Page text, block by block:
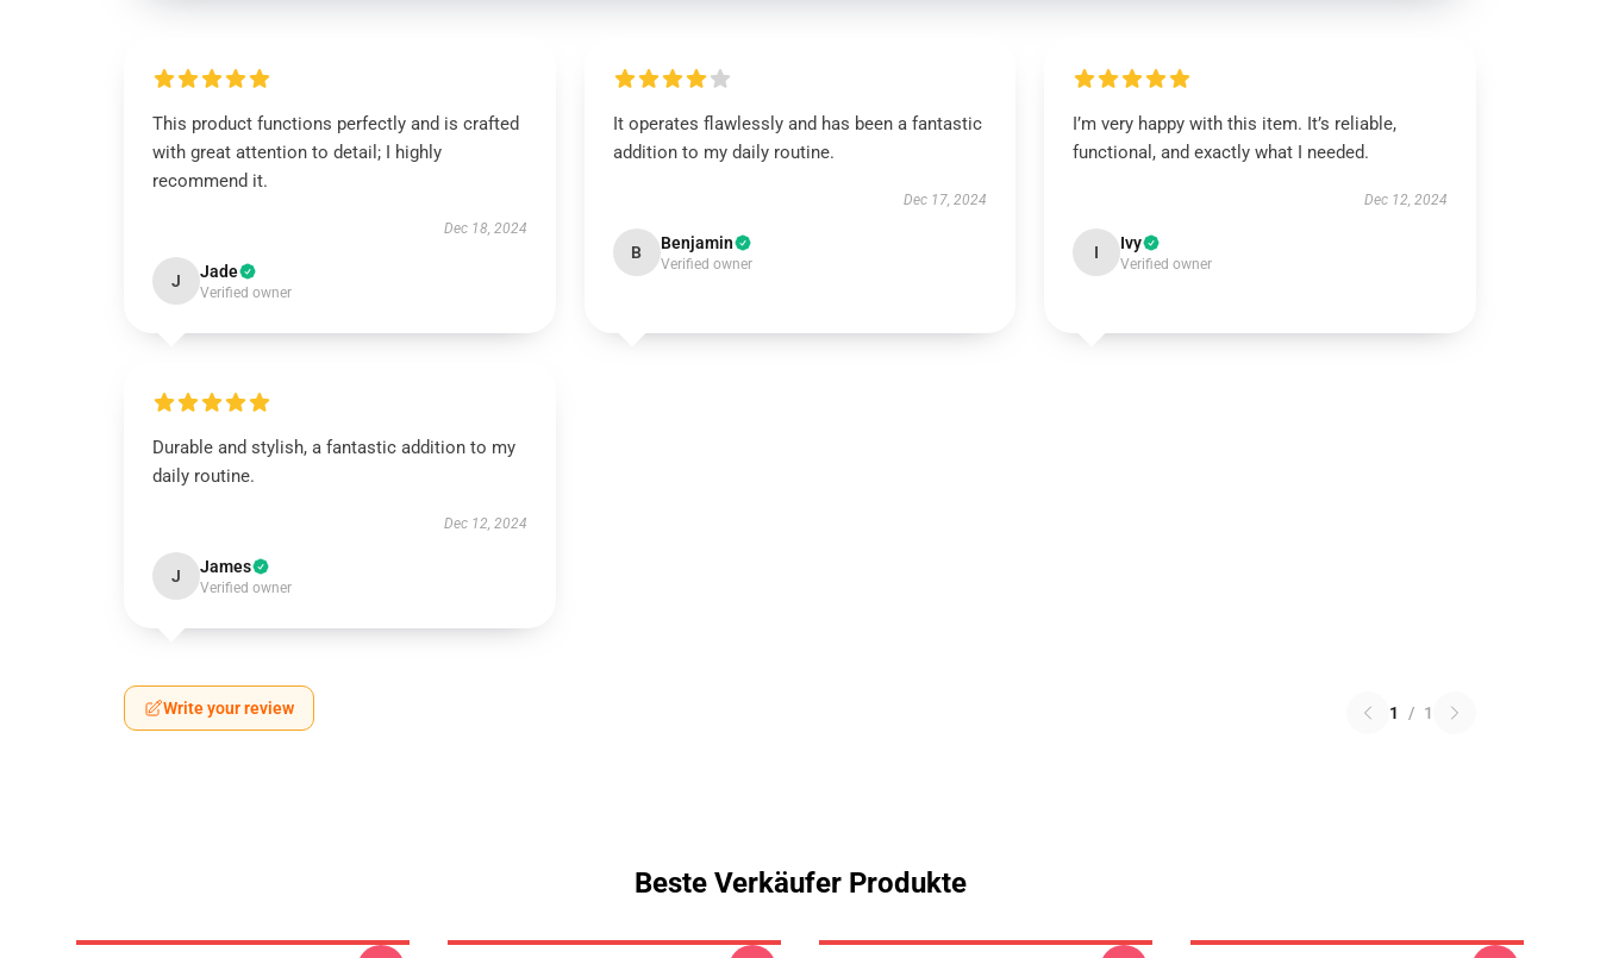
This product functions perfectly and is crafted
with great attention to detail; I highly
recommend it.
Dec 18, 2024
J Jade
Verified owner
It operates flawlessly and has been a fantastic
addition to my daily routine.
Dec 17, 2024
B Benjamin
Verified owner
I’m very happy with this item. It’s reliable,
functional, and exactly what I needed.
Dec 12, 2024
I Ivy
Verified owner
Durable and stylish, a fantastic addition to my
daily routine.
Dec 12, 2024
J James
Verified owner
Write your review 1 / 1
Beste Verkäufer Produkte